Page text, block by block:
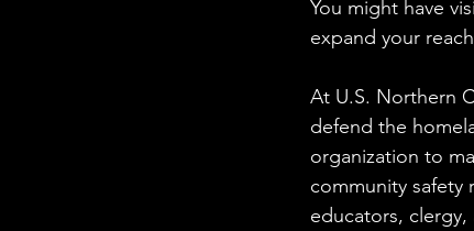
You might have
expand your
At U.S. Northern
defend the
organization to
community
educators,